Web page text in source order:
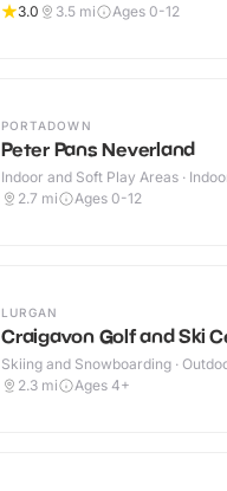
3.0
3.5 mi Ages 0-12
PORTADOWN
Peter Pans Neverland
Indoor and Soft Play Areas ·
2.7 mi Ages 0-12
LURGAN
Craigavon Golf and Ski
Skiing and Snowboarding ·
2.3 mi Ages 4+